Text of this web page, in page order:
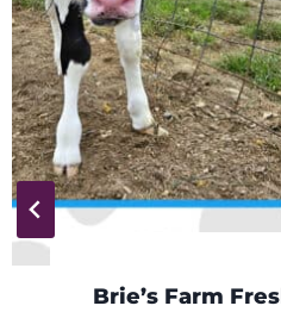
Farm Fresh Adventures